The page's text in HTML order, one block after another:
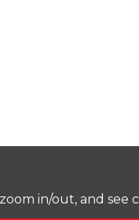
in/out, and see